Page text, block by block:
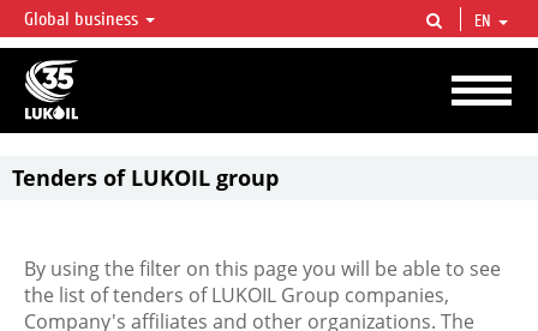
LUKOIL OVERVIEW
LUKOIL is one of the largest oil & gas vertical integrated companies in the world
accounting for over 2% of crude production and circa 1% of proved hydrocarbon
reserves globally.
Global business EN
Tenders of LUKOIL group
By using the filter on this page you will be able to see
the list of tenders of LUKOIL Group companies,
Company's affiliates and other organizations. The